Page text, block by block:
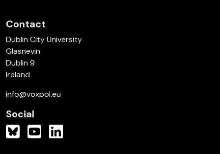
Contact
Dublin City University
Glasnevin
Dublin 9
Ireland
info@voxpol.eu
Social